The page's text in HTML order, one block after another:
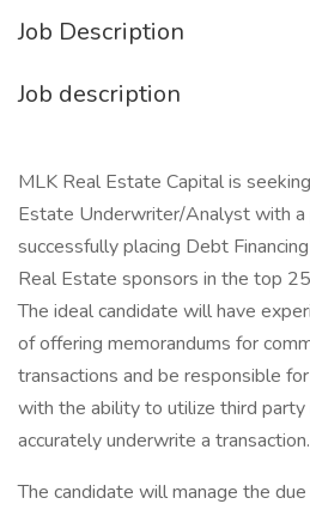
Job Description
Job description
MLK Real Estate Capital is
Estate Underwriter/Analyst with a
successfully placing Debt
Real Estate sponsors in the top
The ideal candidate will have
of offering memorandums for
transactions and be responsible
with the ability to utilize third
accurately underwrite a transaction.
The candidate will manage the